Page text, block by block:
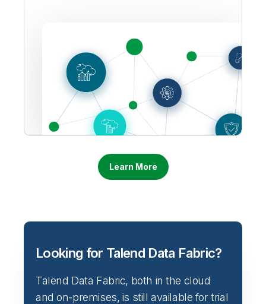
Learn More
Looking for Talend Data Fabric?
Talend Data Fabric, both in the cloud
and on-premises, is still available for trial